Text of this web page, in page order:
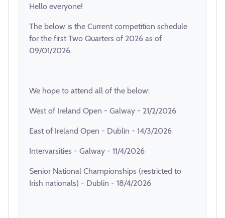
Hello everyone!
The below is the Current competition schedule
for the first Two Quarters of 2026 as of
09/01/2026.
We hope to attend all of the below:
West of Ireland Open - Galway - 21/2/2026
East of Ireland Open - Dublin - 14/3/2026
Intervarsities - Galway - 11/4/2026
Senior National Championships (restricted to
Irish nationals) - Dublin - 18/4/2026